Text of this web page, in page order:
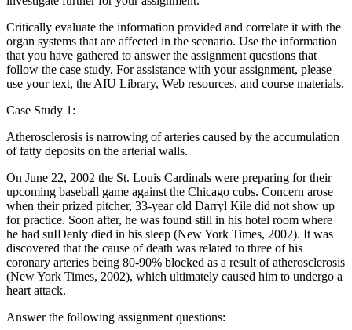
Critically evaluate the information provided and correlate it with the
organ systems that are affected in the scenario. Use the information
that you have gathered to answer the assignment questions that
follow the case study. For assistance with your assignment, please
use your text, the AIU Library, Web resources, and course materials.
Case Study 1:
Atherosclerosis is narrowing of arteries caused by the accumulation
of fatty deposits on the arterial walls.
On June 22, 2002 the St. Louis Cardinals were preparing for their
upcoming baseball game against the Chicago cubs. Concern arose
when their prized pitcher, 33-year old Darryl Kile did not show up
for practice. Soon after, he was found still in his hotel room where
he had suIDenly died in his sleep (New York Times, 2002). It was
discovered that the cause of death was related to three of his
coronary arteries being 80-90% blocked as a result of atherosclerosis
(New York Times, 2002), which ultimately caused him to undergo a
heart attack.
Answer the following assignment questions: